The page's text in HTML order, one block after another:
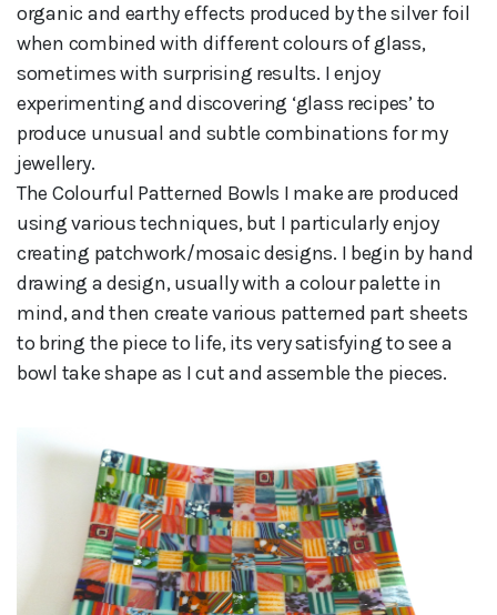
organic and earthy effects produced by the silver foil
when combined with different colours of glass,
sometimes with surprising results. I enjoy
experimenting and discovering ‘glass recipes’ to
produce unusual and subtle combinations for my
jewellery.
The Colourful Patterned Bowls I make are produced
using various techniques, but I particularly enjoy
creating patchwork/mosaic designs. I begin by hand
drawing a design, usually with a colour palette in
mind, and then create various patterned part sheets
to bring the piece to life, its very satisfying to see a
bowl take shape as I cut and assemble the pieces.